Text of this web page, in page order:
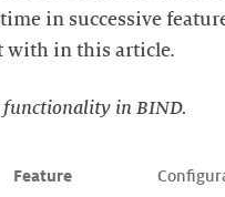
in successive
with in this article.
functionality in BIND.
Feature